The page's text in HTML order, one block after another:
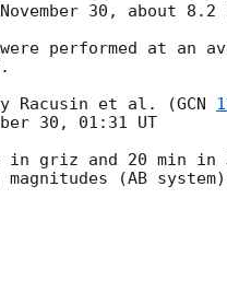
30, about
performed at an
Racusin et al. (GCN
30, 01:31 UT
in griz and 20 min in
(AB